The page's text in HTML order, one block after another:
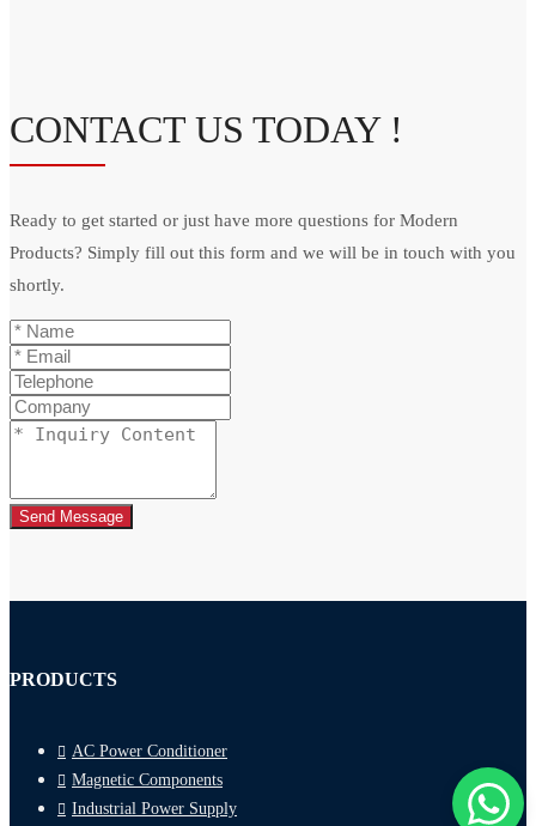
CONTACT US TODAY !
Ready to get started or just have more questions for Modern
Products? Simply fill out this form and we will be in touch with you
shortly.
Send Message
PRODUCTS
AC Power Conditioner
Magnetic Components
Industrial Power Supply